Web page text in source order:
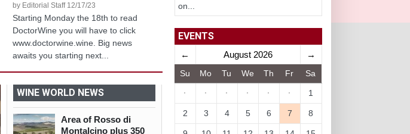
by Editorial Staff 12/17/23
Starting Monday the 18th to read
DoctorWine you will have to click
www.doctorwine.wine. Big news
awaits you starting next...
WINE WORLD NEWS
Area of Rosso di
Montalcino plus 350
on...
EVENTS
← August 2026 →
Su Mo Tu We Th Fr Sa
· · · · · · 1
2 3 4 5 6 7 8